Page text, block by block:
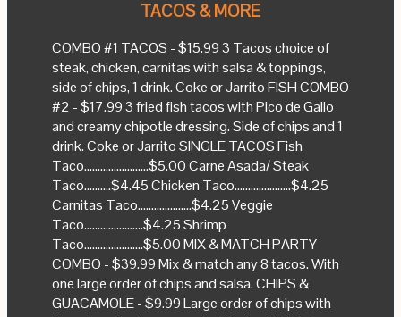
TACOS & MORE
COMBO #1 TACOS - $15.99 3 Tacos choice of
steak, chicken, carnitas with salsa & toppings,
side of chips, 1 drink. Coke or Jarrito FISH COMBO
#2 - $17.99 3 fried fish tacos with Pico de Gallo
and creamy chipotle dressing. Side of chips and 1
drink. Coke or Jarrito SINGLE TACOS Fish
Taco........................$5.00 Carne Asada/ Steak
Taco..........$4.45 Chicken Taco.....................$4.25
Carnitas Taco....................$4.25 Veggie
Taco......................$4.25 Shrimp
Taco......................$5.00 MIX & MATCH PARTY
COMBO - $39.99 Mix & match any 8 tacos. With
one large order of chips and salsa. CHIPS &
GUACAMOLE - $9.99 Large order of chips with